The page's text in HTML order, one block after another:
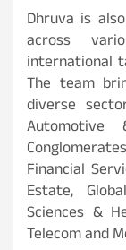
Dhruva is
across
international
The team
diverse
Automotive
Financial
Estate,
Sciences &
Telecom and